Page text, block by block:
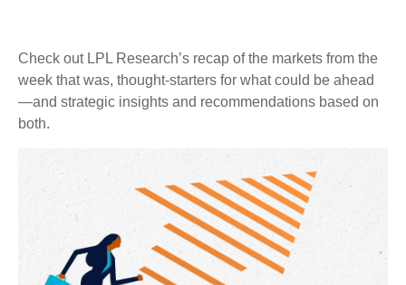
Check out LPL Research’s recap of the markets from the
week that was, thought-starters for what could be ahead
—and strategic insights and recommendations based on
both.